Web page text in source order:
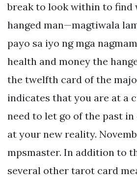
break to look within to find
hanged man—magtiwala
payo sa iyo ng mga
health and money the
the twelfth card of the
indicates that you are at a
need to let go of the past
at your new reality.
mpsmaster. In addition to
several other tarot card